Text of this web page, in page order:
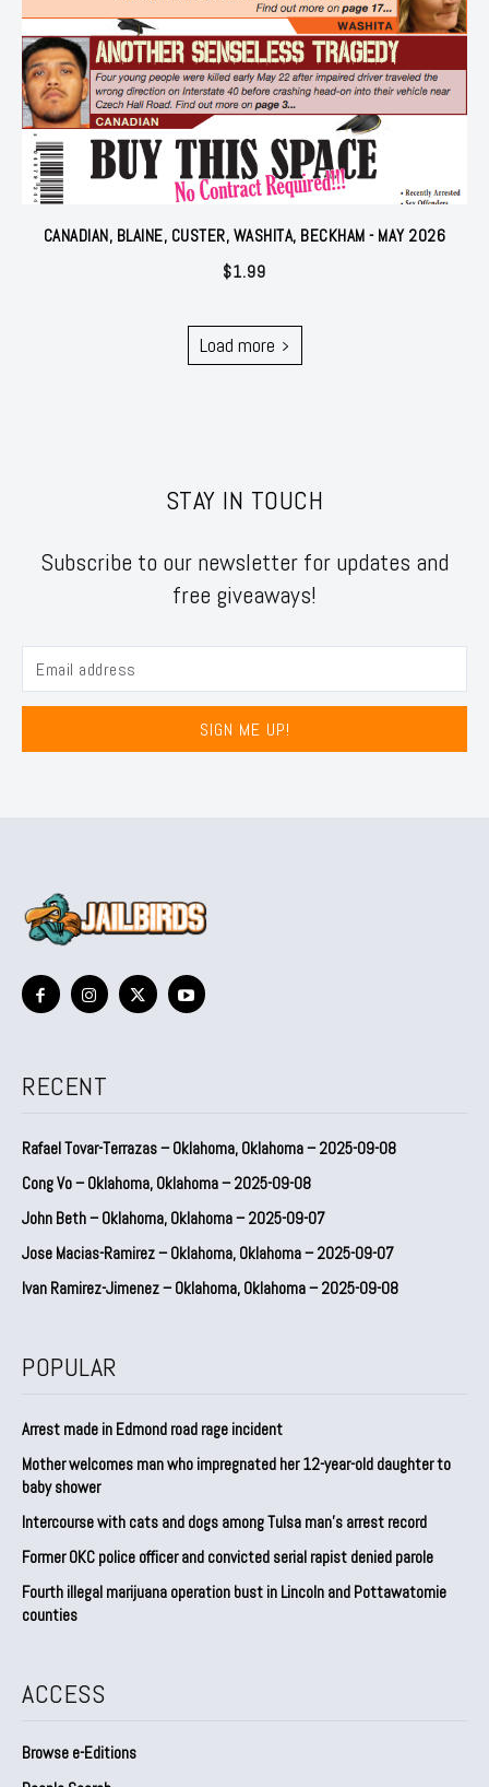
CANADIAN, BLAINE, CUSTER, WASHITA, BECKHAM - MAY 2026
$1.99
Load more
STAY IN TOUCH
Subscribe to our newsletter for updates and
free giveaways!
SIGN ME UP!
RECENT
Rafael Tovar-Terrazas – Oklahoma, Oklahoma – 2025-09-08
Cong Vo – Oklahoma, Oklahoma – 2025-09-08
John Beth – Oklahoma, Oklahoma – 2025-09-07
Jose Macias-Ramirez – Oklahoma, Oklahoma – 2025-09-07
Ivan Ramirez-Jimenez – Oklahoma, Oklahoma – 2025-09-08
POPULAR
Arrest made in Edmond road rage incident
Mother welcomes man who impregnated her 12-year-old daughter to
baby shower
Intercourse with cats and dogs among Tulsa man’s arrest record
Former OKC police officer and convicted serial rapist denied parole
Fourth illegal marijuana operation bust in Lincoln and Pottawatomie
counties
ACCESS
Browse e-Editions